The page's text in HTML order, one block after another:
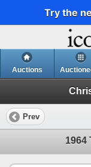
Try the
Auctions
Prev
1964